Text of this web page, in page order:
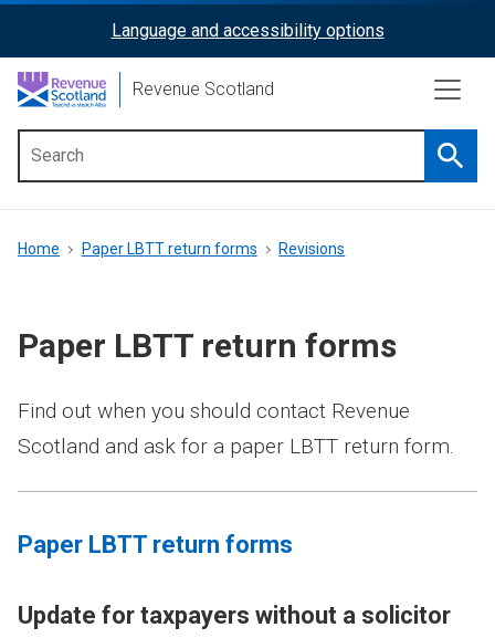
content
ReciteMe
Activation
Language and accessibility options
Revenue Scotland
menu
Breadcrumb
Home Paper LBTT return forms Revisions
Paper LBTT return forms
Find out when you should contact Revenue
Scotland and ask for a paper LBTT return form.
Paper LBTT return forms
Update for taxpayers without a solicitor